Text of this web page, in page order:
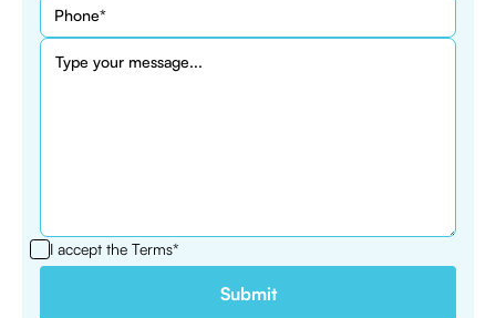
I accept the Terms*